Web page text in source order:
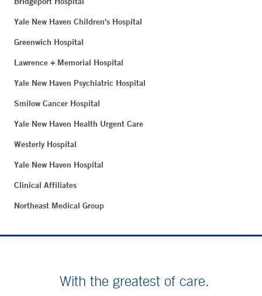
Yale New Haven Children's Hospital
Greenwich Hospital
Lawrence + Memorial Hospital
Yale New Haven Psychiatric Hospital
Smilow Cancer Hospital
Yale New Haven Health Urgent Care
Westerly Hospital
Yale New Haven Hospital
Clinical Affiliates
Northeast Medical Group
With the greatest of care.